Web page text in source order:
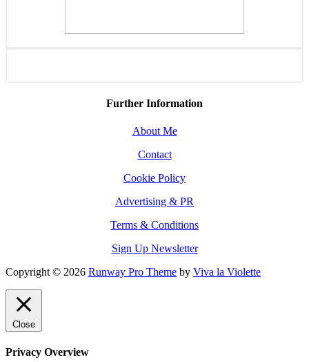
Further Information
About Me
Contact
Cookie Policy
Advertising & PR
Terms & Conditions
Sign Up Newsletter
Copyright © 2026 Runway Pro Theme by Viva la Violette
Close
Privacy Overview